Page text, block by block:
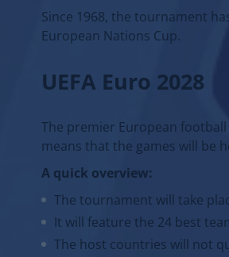
Since 1968, the tournament
European Nations Cup.
UEFA Euro 2028
The premier European
means that the games will be
A quick overview:
The tournament will take
It will feature the 24 best
The host countries will not